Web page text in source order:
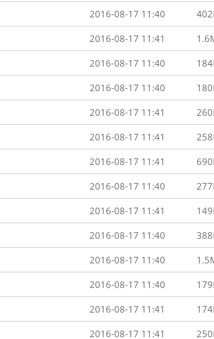
2016-08-17 11:40
2016-08-17 11:41
2016-08-17 11:40
2016-08-17 11:40
2016-08-17 11:41
2016-08-17 11:41
2016-08-17 11:41
2016-08-17 11:40
2016-08-17 11:41
2016-08-17 11:40
2016-08-17 11:40
2016-08-17 11:40
2016-08-17 11:41
2016-08-17 11:41